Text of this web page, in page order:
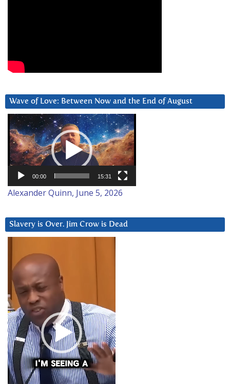
Wave of Love: Between Now and the End of August
Video
Player
00:00 15:31
Alexander Quinn, June 5, 2026
Slavery is Over. Jim Crow is Dead
Player